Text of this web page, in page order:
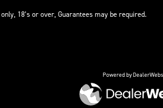
18’s or over, Guarantees may be required.
Powered by DealerWebs